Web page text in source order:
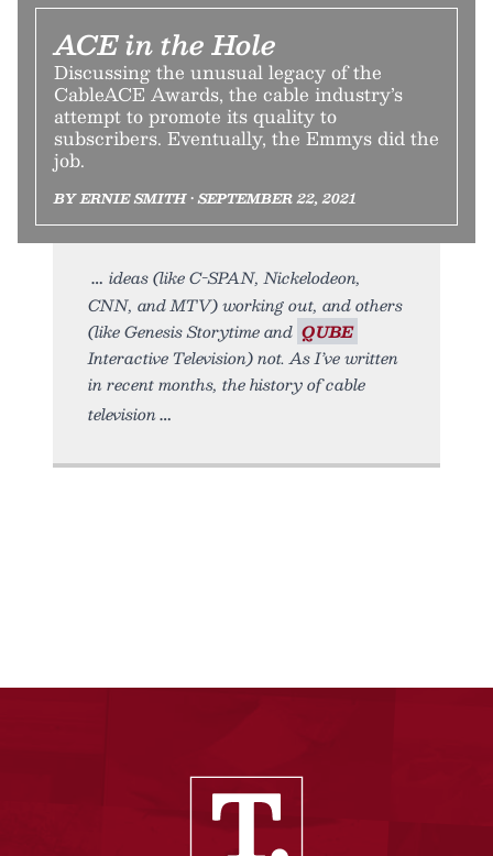
ACE in the Hole
Discussing the unusual legacy of the
CableACE Awards, the cable industry’s
attempt to promote its quality to
subscribers. Eventually, the Emmys did the
job.
BY ERNIE SMITH • SEPTEMBER 22, 2021
ideas (like C-SPAN, Nickelodeon,
CNN, and MTV) working out, and others
(like Genesis Storytime and QUBE
Interactive Television) not. As I’ve written
in recent months, the history of cable
television